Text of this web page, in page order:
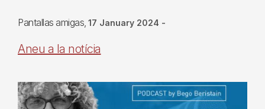
Pantallas amigas 17 January 2024 -
Aneu a la notícia